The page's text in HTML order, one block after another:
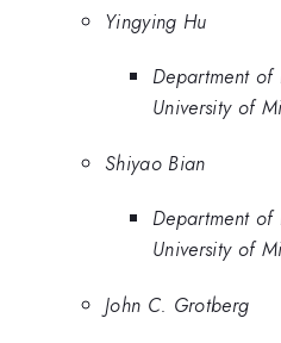
Yingying Hu
Department of
University of
Shiyao Bian
Department of
University of
John C. Grotberg